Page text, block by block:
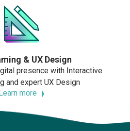
& UX Design
presence with Interactive
and expert UX Design
more